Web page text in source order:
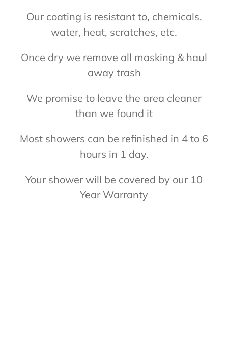
Our coating is resistant to, chemicals,
water, heat, scratches, etc.
Once dry we remove all masking & haul
away trash
We promise to leave the area cleaner
than we found it
Most showers can be refinished in 4 to 6
hours in 1 day.
Your shower will be covered by our 10
Year Warranty